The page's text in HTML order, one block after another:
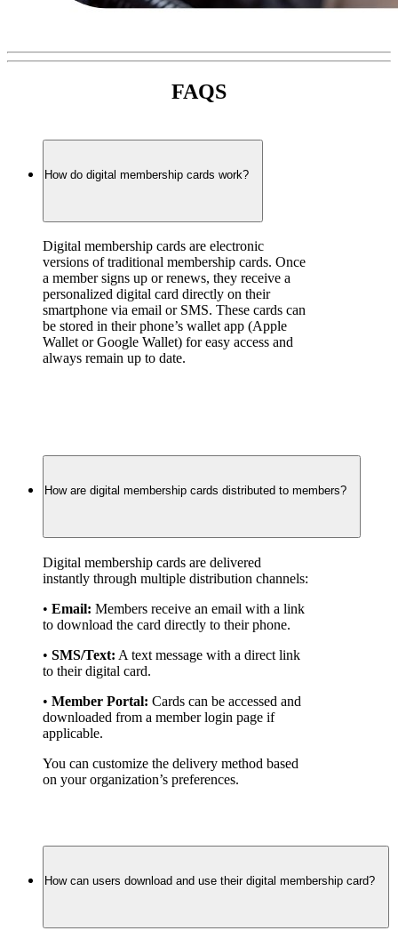
FAQS
How do digital membership cards work?
Digital membership cards are electronic
versions of traditional membership cards. Once
a member signs up or renews, they receive a
personalized digital card directly on their
smartphone via email or SMS. These cards can
be stored in their phone’s wallet app (Apple
Wallet or Google Wallet) for easy access and
always remain up to date.
How are digital membership cards distributed to members?
Digital membership cards are delivered
instantly through multiple distribution channels:
• Email: Members receive an email with a link
to download the card directly to their phone.
• SMS/Text: A text message with a direct link
to their digital card.
• Member Portal: Cards can be accessed and
downloaded from a member login page if
applicable.
You can customize the delivery method based
on your organization’s preferences.
How can users download and use their digital membership card?